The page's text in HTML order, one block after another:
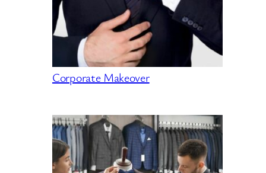
Corporate Makeover